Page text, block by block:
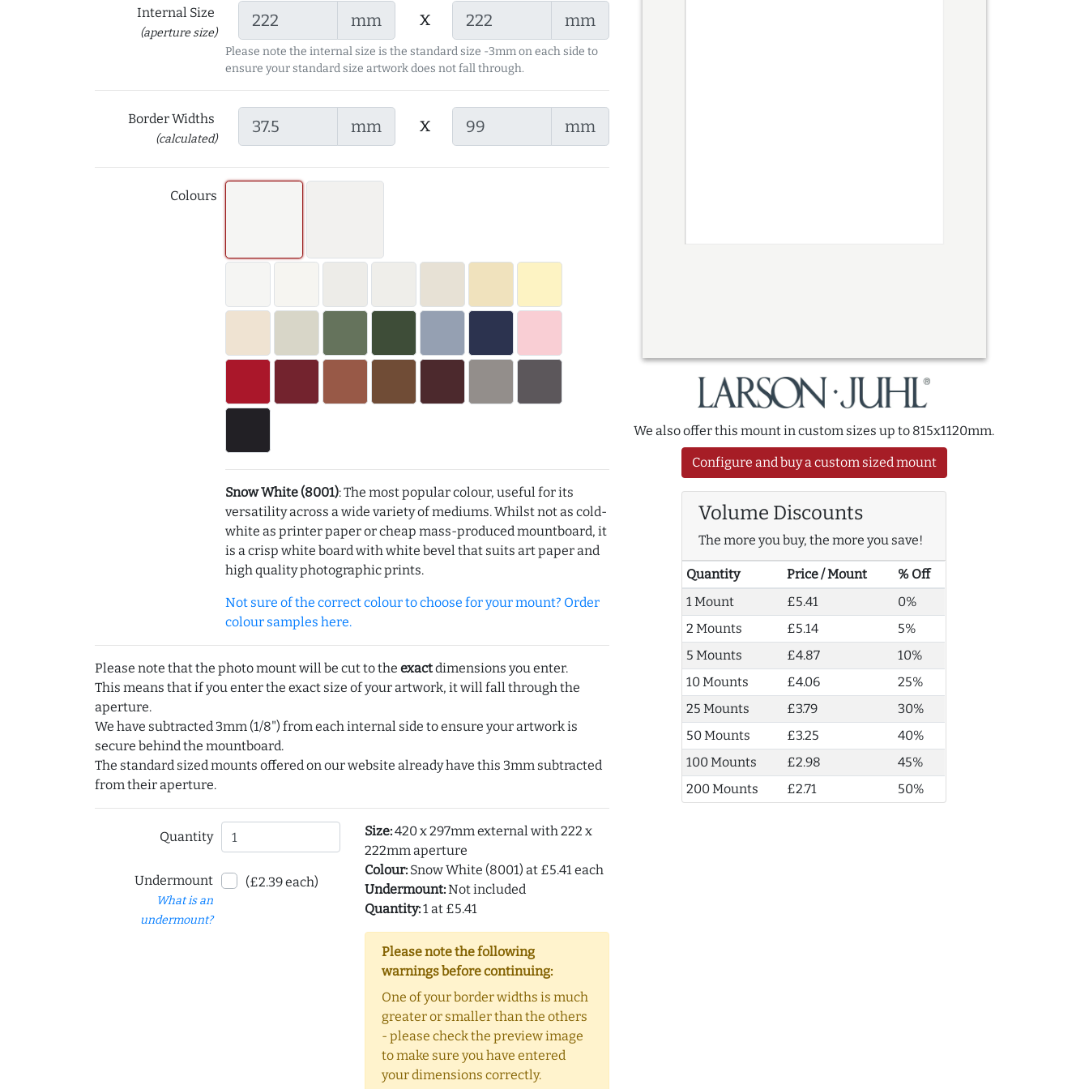
Internal Size
(aperture size)
mm x mm
Please note the internal size is the standard size -3mm on each side to
ensure your standard size artwork does not fall through.
Border Widths
(calculated)
mm x mm
Colours
Snow White (8001): The most popular colour, useful for its
versatility across a wide variety of mediums. Whilst not as cold-
white as printer paper or cheap mass-produced mountboard, it
is a crisp white board with white bevel that suits art paper and
high quality photographic prints.
Not sure of the correct colour to choose for your mount? Order
colour samples here.
Please note that the photo mount will be cut to the exactdimensions you enter.
This means that if you enter the exact size of your artwork, it will fall through the
aperture.
We have subtracted 3mm (1/8") from each internal side to ensure your artwork is
secure behind the mountboard.
The standard sized mounts offered on our website already have this 3mm subtracted
from their aperture.
Quantity
Undermount
What is an
undermount?
(£2.39 each)
Size:420 x 297mm external with 222 x
222mm aperture
Colour:Snow White (8001) at £5.41 each
Undermount:Not included
Quantity:1 at £5.41
Please note the following
warnings before continuing:
One of your border widths is much
greater or smaller than the others
- please check the preview image
to make sure you have entered
your dimensions correctly.
We also offer this mount in custom sizes up to 815x1120mm.
Configure and buy a custom sized mount
Volume Discounts
The more you buy, the more you save!
Quantity Price / Mount
% Off
1 Mount
£5.41
0%
2 Mounts
£5.14
5%
5 Mounts
£4.87
10%
10 Mounts
£4.06
25%
25 Mounts
£3.79
30%
50 Mounts
£3.25
40%
100 Mounts
£2.98
45%
200 Mounts
£2.71 50%